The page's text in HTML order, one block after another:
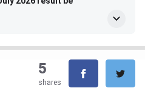
5
shares